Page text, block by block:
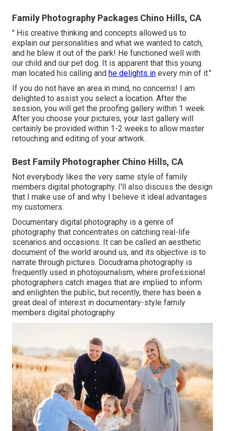
Family Photography Packages Chino Hills, CA
" His creative thinking and concepts allowed us to
explain our personalities and what we wanted to catch,
and he blew it out of the park! He functioned well with
our child and our pet dog. It is apparent that this young
man located his calling and he delights in every min of it."
If you do not have an area in mind, no concerns! I am
delighted to assist you select a location. After the
session, you will get the proofing gallery within 1 week.
After you choose your pictures, your last gallery will
certainly be provided within 1-2 weeks to allow master
retouching and editing of your artwork.
Best Family Photographer Chino Hills, CA
Not everybody likes the very same style of family
members digital photography. I'll also discuss the design
that I make use of and why I believe it ideal advantages
my customers.
Documentary digital photography is a genre of
photography that concentrates on catching real-life
scenarios and occasions. It can be called an aesthetic
document of the world around us, and its objective is to
narrate through pictures. Docudrama photography is
frequently used in photojournalism, where professional
photographers catch images that are implied to inform
and enlighten the public, but recently, there has been a
great deal of interest in documentary-style family
members digital photography.